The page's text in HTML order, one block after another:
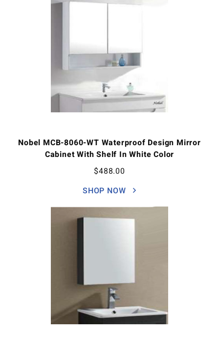
Nobel MCB-8060-WT Waterproof Design Mirror
Cabinet With Shelf In White Color
$488.00
SHOP NOW